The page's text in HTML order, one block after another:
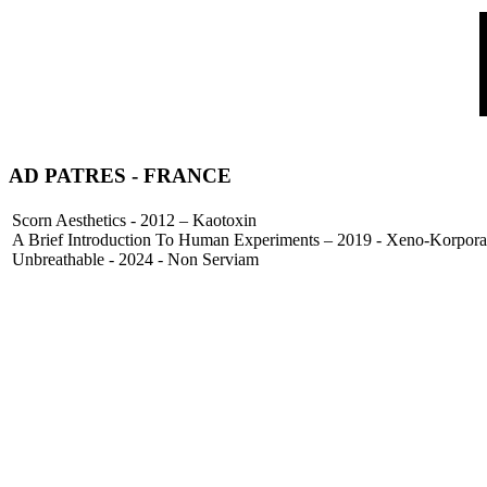
AD PATRES - FRANCE
Scorn Aesthetics - 2012 – Kaotoxin
A Brief Introduction To Human Experiments – 2019 - Xeno-
Unbreathable - 2024 - Non Serviam